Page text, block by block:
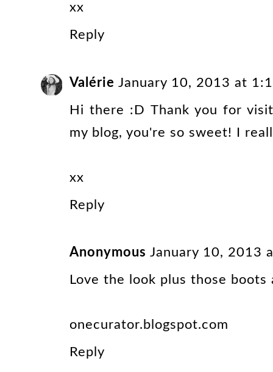
xx
Reply
Valérie January 10, 2013 at
Hi there :D Thank you for
my blog, you're so sweet! I
xx
Reply
Anonymous January 10, 2013
Love the look plus those boots
onecurator.blogspot.com
Reply